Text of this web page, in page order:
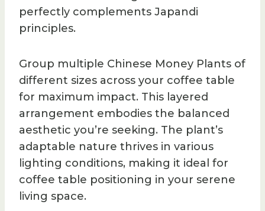
perfectly complements Japandi
principles.
Group multiple Chinese Money Plants of
different sizes across your coffee table
for maximum impact. This layered
arrangement embodies the balanced
aesthetic you’re seeking. The plant’s
adaptable nature thrives in various
lighting conditions, making it ideal for
coffee table positioning in your serene
living space.